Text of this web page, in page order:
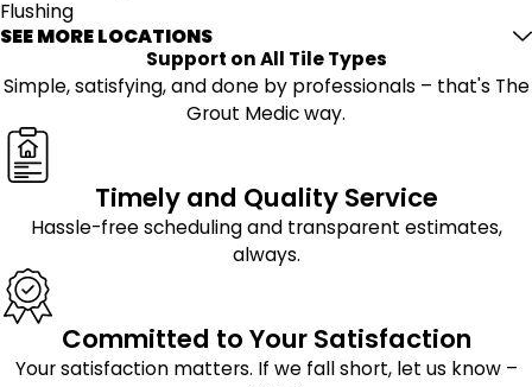
Precision Grout Repair
Damaged grout can impact more than appearance
alone. Cracking, gaps, and deterioration may allow
moisture to penetrate beneath tile surfaces, potentially
leading to additional wear over time.
Our grout repair services address these issues with
careful attention to detail. We repair compromised
sections and work to create a uniform finish that blends
naturally with surrounding grout lines for a more
consistent appearance.
Long-Lasting Grout Sealing
Flushing
Fresh Meadows
Hollis
Little Neck
Oakland Gardens
Queens Village
Rosedale
Springfield
Gardens
SEE MORE LOCATIONS
Support on All Tile Types
Simple, satisfying, and done by professionals – that's The
Grout Medic way.
Timely and Quality Service
Hassle-free scheduling and transparent estimates,
always.
Committed to Your Satisfaction
Your satisfaction matters. If we fall short, let us know –